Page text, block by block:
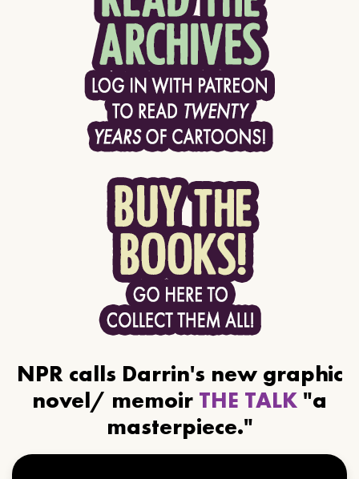
NPR calls Darrin's new graphic
novel/ memoir THE TALK "a
masterpiece."